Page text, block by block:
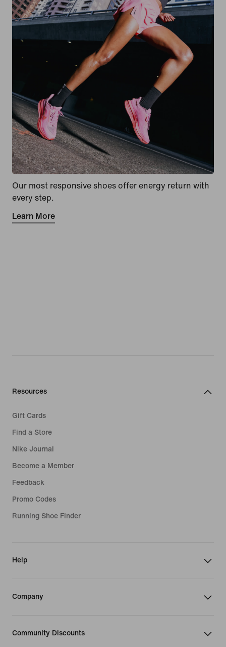
Our most responsive shoes offer energy return with
every step.
Learn More
Resources
Gift Cards
Find a Store
Nike Journal
Become a Member
Feedback
Promo Codes
Running Shoe Finder
Help
Company
Community Discounts